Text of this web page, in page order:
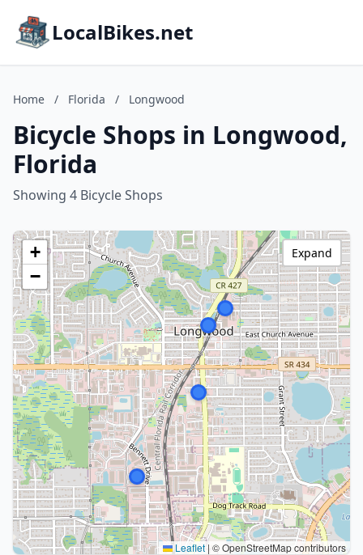
LocalBikes.net
Home / Florida / Longwood
Bicycle Shops in Longwood,
Florida
Showing 4 Bicycle Shops
+
−
Leaflet | © OpenStreetMap contributors
Expand